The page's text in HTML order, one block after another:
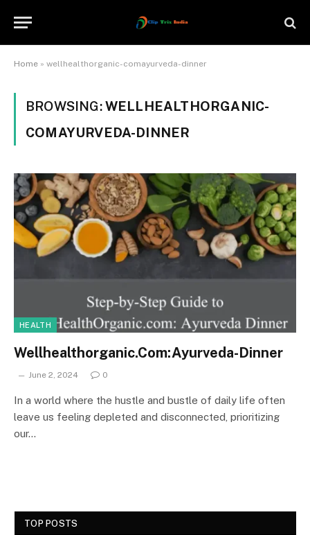
Home » wellhealthorganic-comayurveda-dinner
BROWSING:WELLHEALTHORGANIC-
COMAYURVEDA-DINNER
HEALTH
Wellhealthorganic.Com:Ayurveda-Dinner
June 2, 2024 0
In a world where the hustle and bustle of daily life often
leave us feeling depleted and disconnected, prioritizing
our…
TOP POSTS